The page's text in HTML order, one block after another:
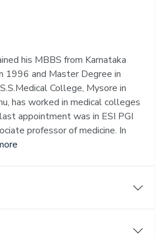
his MBBS from Karnataka
1996 and Master Degree in
College, Mysore in
has worked in medical colleges
appointment was in ESI PGI
professor of medicine. In